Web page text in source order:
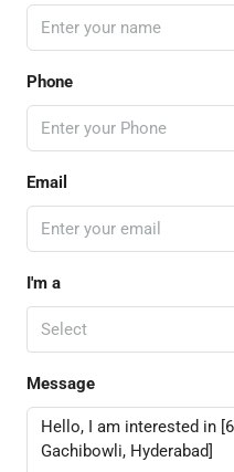
Phone
Email
I'm a
Select
Message